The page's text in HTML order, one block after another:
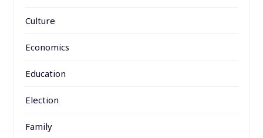
Culture
Economics
Education
Election
Family